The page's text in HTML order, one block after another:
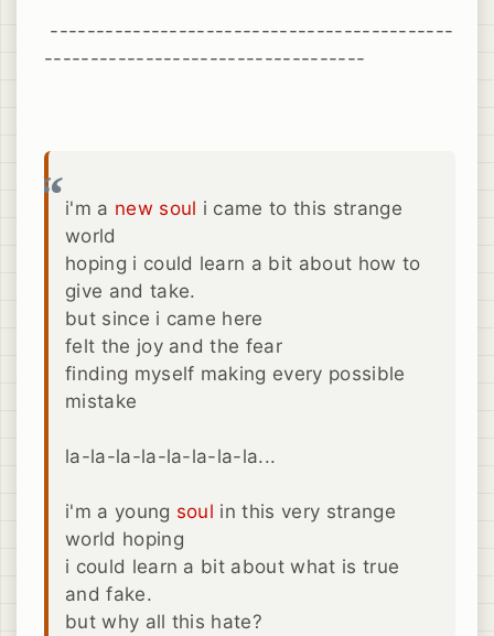
--------------------------------------------
-----------------------------------
i'm a new soul i came to this strange
world
hoping i could learn a bit about how to
give and take.
but since i came here
felt the joy and the fear
finding myself making every possible
mistake
la-la-la-la-la-la-la-la...
i'm a young soul in this very strange
world hoping
i could learn a bit about what is true
and fake.
but why all this hate?